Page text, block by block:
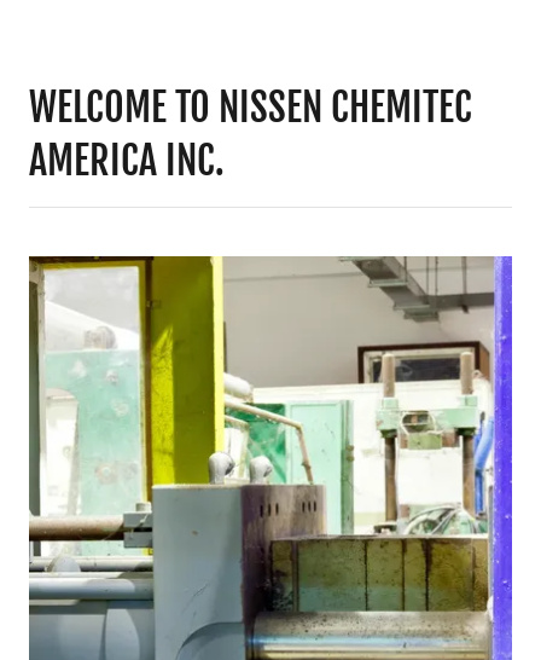
WELCOME TO NISSEN CHEMITEC
AMERICA INC.